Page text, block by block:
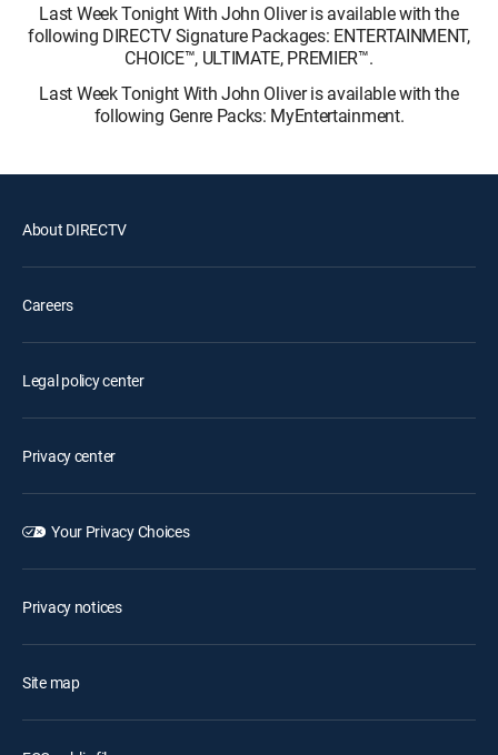
Last Week Tonight With John Oliver is available with the
following DIRECTV Signature Packages: ENTERTAINMENT,
CHOICE™, ULTIMATE, PREMIER™.
Last Week Tonight With John Oliver is available with the
following Genre Packs: MyEntertainment.
About DIRECTV
Careers
Legal policy center
Privacy center
Your Privacy Choices
Privacy notices
Site map